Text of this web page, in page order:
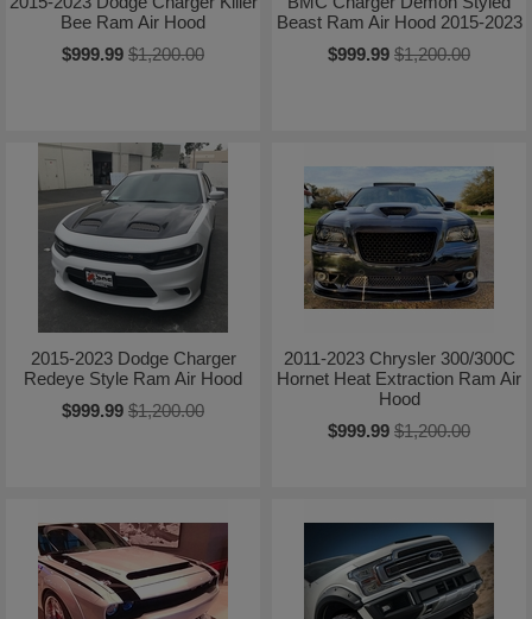
Bee Ram Air Hood
$999.99 $1,200.00
Beast Ram Air Hood 2015-2023
$999.99 $1,200.00
2015-2023 Dodge Charger
Redeye Style Ram Air Hood
$999.99 $1,200.00
2011-2023 Chrysler 300/300C
Hornet Heat Extraction Ram Air
Hood
$999.99 $1,200.00